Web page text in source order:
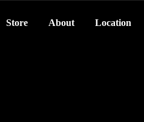
Store About Location